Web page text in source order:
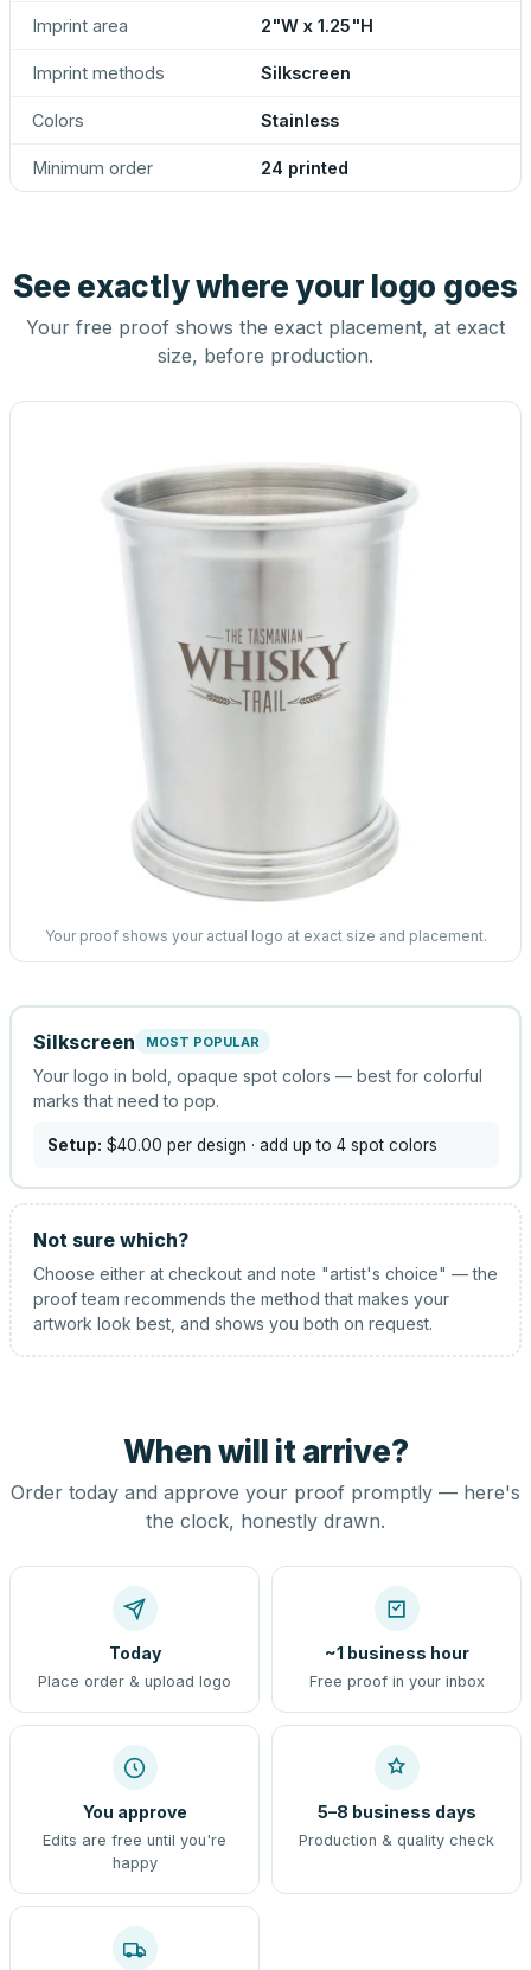
Imprint area 2"W x 1.25"H
Imprint methods Silkscreen
Colors Stainless
Minimum order 24 printed
See exactly where your logo goes
Your free proof shows the exact placement, at exact
size, before production.
Your proof shows your actual logo at exact size and placement.
Silkscreen MOST POPULAR
Your logo in bold, opaque spot colors — best for colorful
marks that need to pop.
Setup: $40.00 per design · add up to 4 spot colors
Not sure which?
Choose either at checkout and note "artist's choice" — the
proof team recommends the method that makes your
artwork look best, and shows you both on request.
When will it arrive?
Order today and approve your proof promptly — here's
the clock, honestly drawn.
Today
Place order & upload logo
~1 business hour
Free proof in your inbox
You approve
Edits are free until you're
happy
5–8 business days
Production & quality check